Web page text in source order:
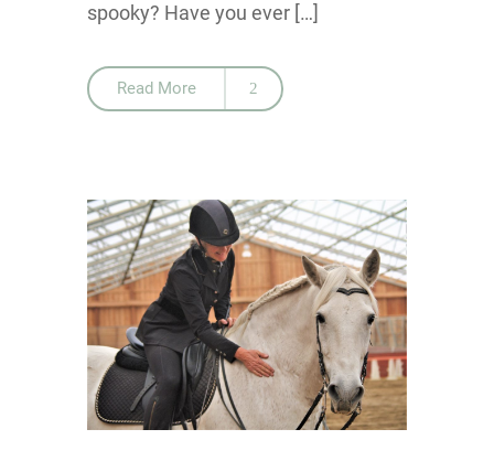
spooky? Have you ever […]
Read More